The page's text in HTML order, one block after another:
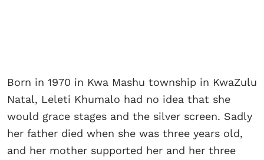
Born in 1970 in Kwa Mashu township in KwaZulu
Natal, Leleti Khumalo had no idea that she
would grace stages and the silver screen. Sadly
her father died when she was three years old,
and her mother supported her and her three